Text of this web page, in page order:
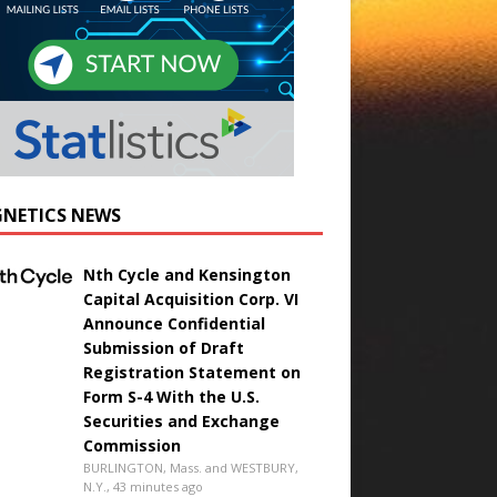
NEWS
Nth Cycle and Kensington
Capital Acquisition Corp. VI
Announce Confidential
Submission of Draft
Registration Statement on
Form S-4 With the U.S.
Securities and Exchange
Commission
BURLINGTON, Mass. and WESTBURY,
N.Y., 43 minutes ago